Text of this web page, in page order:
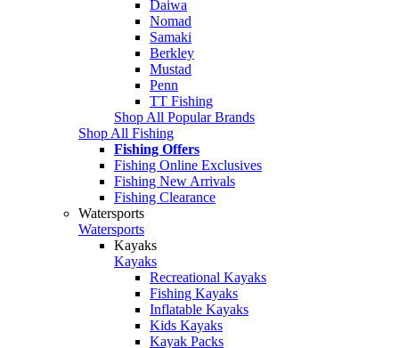
Daiwa
Nomad
Samaki
Berkley
Mustad
Penn
TT Fishing
Shop All Popular Brands
Shop All Fishing
Fishing Offers
Fishing Online Exclusives
Fishing New Arrivals
Fishing Clearance
Watersports
Watersports
Kayaks
Kayaks
Recreational Kayaks
Fishing Kayaks
Inflatable Kayaks
Kids Kayaks
Kayak Packs